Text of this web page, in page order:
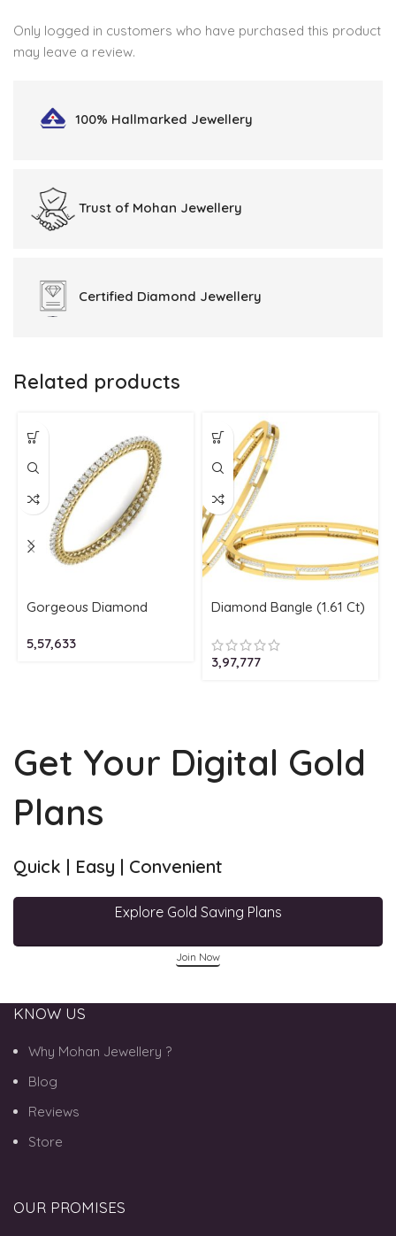
Only logged in customers who have purchased this product
may leave a review.
100% Hallmarked Jewellery
Trust of Mohan Jewellery
Certified Diamond Jewellery
Related products
Gorgeous Diamond
Gold (17.180 Gram)
5,57,633
Diamond Bangle (1.61 Ct)
Gold (21.680 Gram)
3,97,777
Get Your Digital Gold
Plans
Quick | Easy | Convenient
Explore Gold Saving Plans
Join Now
KNOW US
Why Mohan Jewellery ?
Blog
Reviews
Store
OUR PROMISES